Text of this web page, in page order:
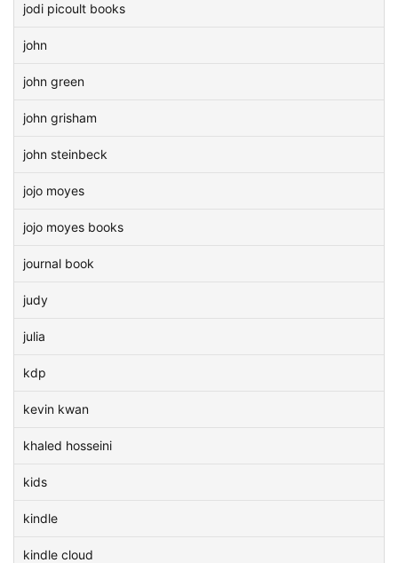
jodi picoult books
john
john green
john grisham
john steinbeck
jojo moyes
jojo moyes books
journal book
judy
julia
kdp
kevin kwan
khaled hosseini
kids
kindle
kindle cloud